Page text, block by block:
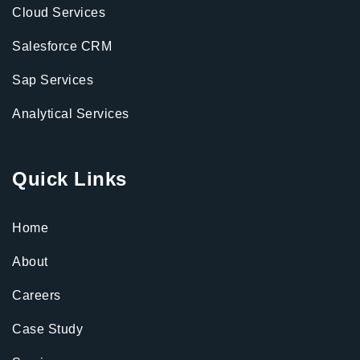
Cloud Services
Salesforce CRM
Sap Services
Analytical Services
Quick Links
Home
About
Careers
Case Study